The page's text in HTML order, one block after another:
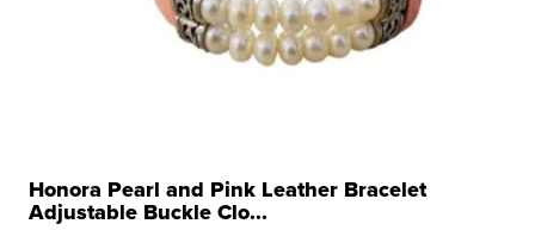
Honora Pearl and Pink Leather Bracelet
Adjustable Buckle Clo...